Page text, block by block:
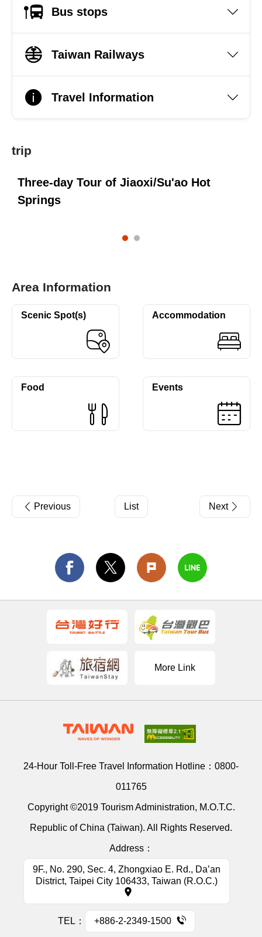
Bus stops
Taiwan Railways
Travel Information
trip
Three-day Tour of Jiaoxi/Su'ao Hot
Springs
Area Information
Scenic Spot(s) Accommodation
Food Events
Previous List Next
More Link
24-Hour Toll-Free Travel Information Hotline： 0800-
011765
Copyright ©2019 Tourism Administration, M.O.T.C.
Republic of China (Taiwan). All Rights Reserved.
Address：
9F., No. 290, Sec. 4, Zhongxiao E. Rd., Da’an
District, Taipei City 106433, Taiwan (R.O.C.)
TEL： +886-2-2349-1500